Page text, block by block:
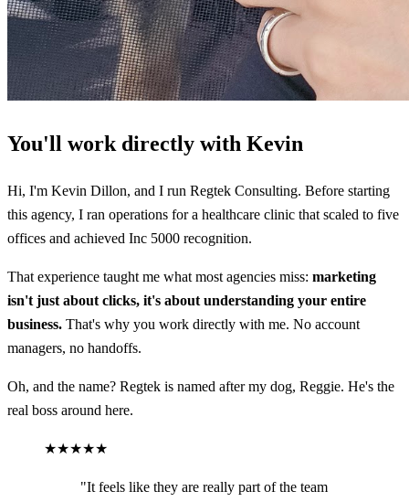
You'll work directly with Kevin
Hi, I'm Kevin Dillon, and I run Regtek Consulting. Before starting
this agency, I ran operations for a healthcare clinic that scaled to five
offices and achieved Inc 5000 recognition.
That experience taught me what most agencies miss: marketing
isn't just about clicks, it's about understanding your entire
business. That's why you work directly with me. No account
managers, no handoffs.
Oh, and the name? Regtek is named after my dog, Reggie. He's the
real boss around here.
★★★★★
"It feels like they are really part of the team